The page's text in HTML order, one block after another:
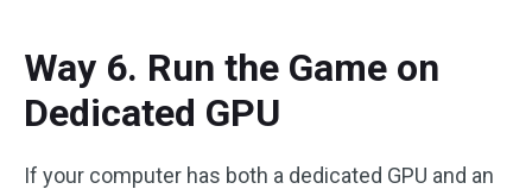
Way 6. Run the Game on
Dedicated GPU
If your computer has both a dedicated GPU and an